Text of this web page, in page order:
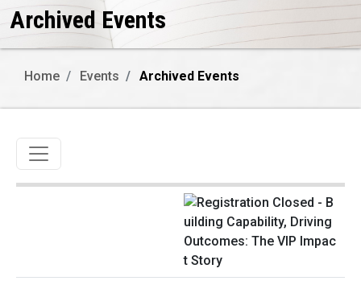
Archived Events
Home Events Archived Events
Toggle navigation